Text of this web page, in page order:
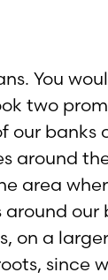
You
two
our
area
our
on a